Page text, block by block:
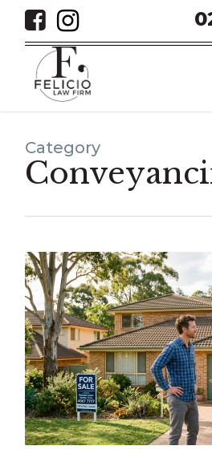
Skip
main
content
Category